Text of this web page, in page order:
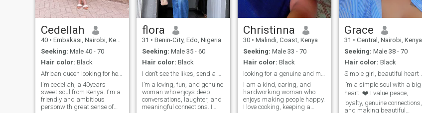
Cedellah
40 • Embakasi, Nairobi, Kenya
Seeking: Male 40 - 70
Hair color: Black
African queen looking for her king
I'm cedellah, a 40years
sweet soul from Kenya. I'm a
friendly and ambitious
personwith great sense of
flora
31 • Benin-City, Edo, Nigeria
Seeking: Male 35 - 60
Hair color: Black
I’m a loving, fun, and genuine
woman who enjoys deep
conversations, laughter, and
meaningful connections. I
Christinna
30 • Malindi, Coast, Kenya
Seeking: Male 33 - 70
Hair color: Black
I am a kind, caring, and
hardworking woman who
enjoys making people happy.
I love cooking, keeping a
Grace
31 • Central, Nairobi, Kenya
Seeking: Male 38 - 70
Hair color: Black
I’m a simple soul with a big
heart. ❤️ I value peace,
loyalty, genuine connections,
and making beautiful